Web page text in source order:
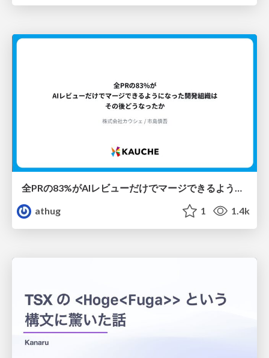
全PRの83%がAIレビューだけでマージできるようになった開発組織はその後どうなったか
athug
1 1.4k